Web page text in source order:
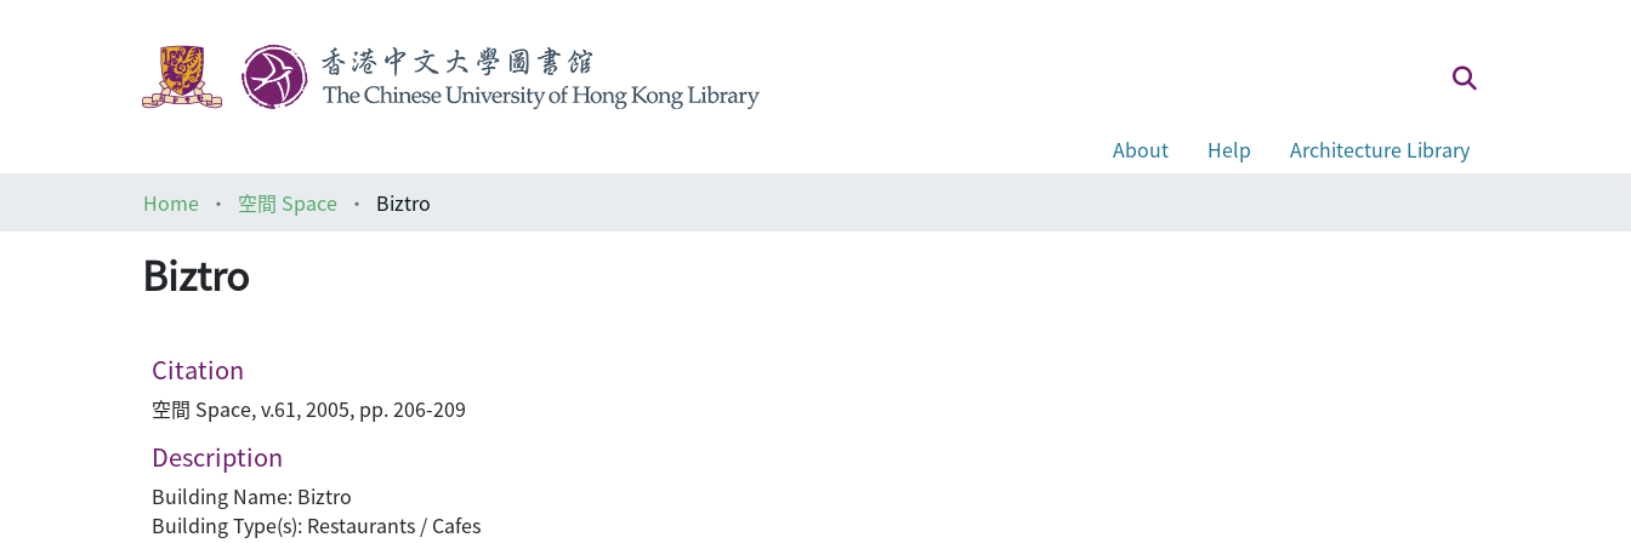
About Help
Architecture Library
Home
空間 Space Biztro
Biztro
Citation
空間 Space, v.61, 2005, pp. 206-209
Description
Building Name: Biztro
Building Type(s): Restaurants / Cafes